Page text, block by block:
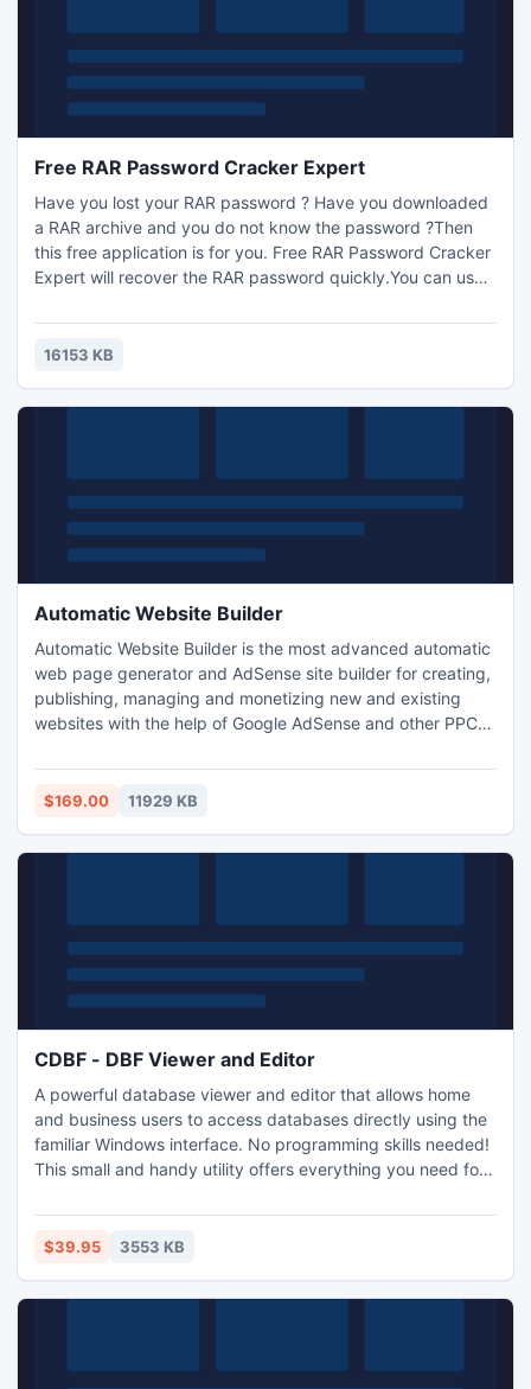
Free RAR Password Cracker Expert
Have you lost your RAR password ? Have you downloaded
a RAR archive and you do not know the password ?Then
this free application is for you. Free RAR Password Cracker
Expert will recover the RAR password quickly.You can use
Masked Brute Force, Dictionary Attack, Smart Dictionary
Attack and Mask Attack.Ability to stop and resume attack
16153 KB
Automatic Website Builder
Automatic Website Builder is the most advanced automatic
web page generator and AdSense site builder for creating,
publishing, managing and monetizing new and existing
websites with the help of Google AdSense and other PPC
enables you to build self-updating blogs, profitable pay-
per-click pages, undetectable cloaking portals, affiliate
$169.00 11929 KB
CDBF - DBF Viewer and Editor
A powerful database viewer and editor that allows home
and business users to access databases directly using the
familiar Windows interface. No programming skills needed!
This small and handy utility offers everything you need for
doesn't separate viewing and editing modes: when you are
viewing the table, you can simply click on the field you
$39.95 3553 KB